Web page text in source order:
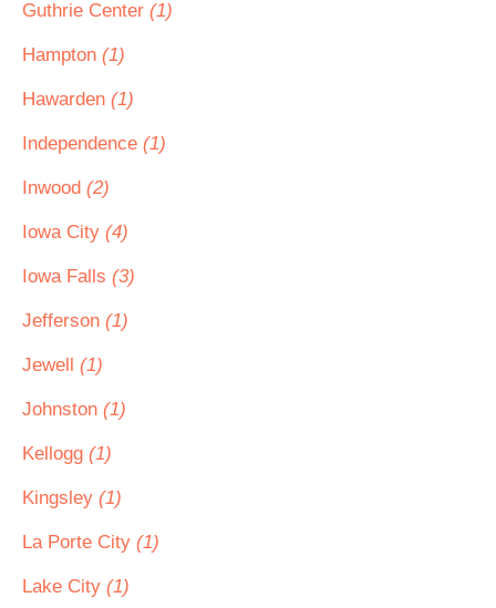
Guthrie Center (1)
Hampton (1)
Hawarden (1)
Independence (1)
Inwood (2)
Iowa City (4)
Iowa Falls (3)
Jefferson (1)
Jewell (1)
Johnston (1)
Kellogg (1)
Kingsley (1)
La Porte City (1)
Lake City (1)